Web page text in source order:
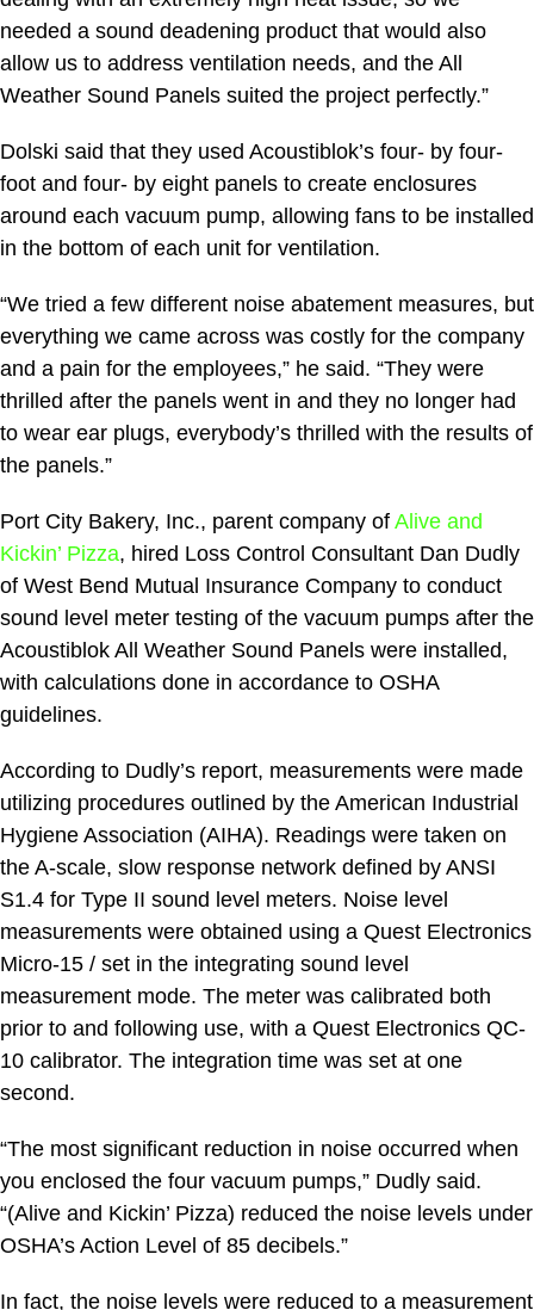
needed a sound deadening product that would also
allow us to address ventilation needs, and the All
Weather Sound Panels suited the project perfectly.”
Dolski said that they used Acoustiblok’s four- by four-
foot and four- by eight panels to create enclosures
around each vacuum pump, allowing fans to be installed
in the bottom of each unit for ventilation.
“We tried a few different noise abatement measures, but
everything we came across was costly for the company
and a pain for the employees,” he said. “They were
thrilled after the panels went in and they no longer had
to wear ear plugs, everybody’s thrilled with the results of
the panels.”
Port City Bakery, Inc., parent company of Alive and
Kickin’ Pizza, hired Loss Control Consultant Dan Dudly
of West Bend Mutual Insurance Company to conduct
sound level meter testing of the vacuum pumps after the
Acoustiblok All Weather Sound Panels were installed,
with calculations done in accordance to OSHA
guidelines.
According to Dudly’s report, measurements were made
utilizing procedures outlined by the American Industrial
Hygiene Association (AIHA). Readings were taken on
the A-scale, slow response network defined by ANSI
S1.4 for Type II sound level meters. Noise level
measurements were obtained using a Quest Electronics
Micro-15 / set in the integrating sound level
measurement mode. The meter was calibrated both
prior to and following use, with a Quest Electronics QC-
10 calibrator. The integration time was set at one
second.
“The most significant reduction in noise occurred when
you enclosed the four vacuum pumps,” Dudly said.
“(Alive and Kickin’ Pizza) reduced the noise levels under
OSHA’s Action Level of 85 decibels.”
In fact, the noise levels were reduced to a measurement